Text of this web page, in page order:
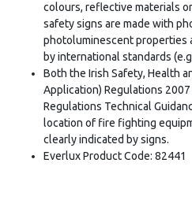
colours, reflective materials
safety signs are made with
photoluminescent properties
by international standards
Both the Irish Safety, Health
Application) Regulations
Regulations Technical
location of fire fighting
clearly indicated by signs.
Everlux Product Code: 82441